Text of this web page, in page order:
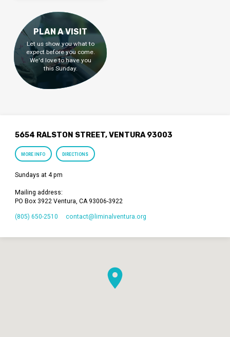
PLAN A VISIT
Let us show you what to
expect before you come.
We'd love to have you
this Sunday.
5654 RALSTON STREET, VENTURA 93003
MORE INFO DIRECTIONS
Sundays at 4 pm
Mailing address:
PO Box 3922 Ventura, CA 93006-3922
(805) 650-2510 contact​@liminalventura.org